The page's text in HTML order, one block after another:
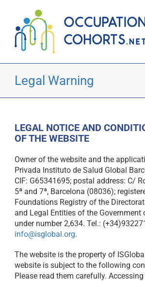
content
Legal Warning
LEGAL NOTICE AND
OF THE WEBSITE
Owner of the website and the
Privada Instituto de Salud Global
CIF: G65341695; postal address: C/
5ª and 7ª, Barcelona (08036);
Foundations Registry of the
and Legal Entities of the Government
under number 2,634. Tel.:
info@isglobal.org.
The website is the property of
website is subject to the following
Please read them carefully.